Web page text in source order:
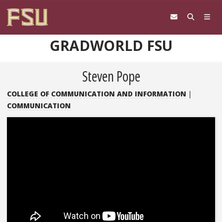
GRADWORLD FSU
Steven Pope
COLLEGE OF COMMUNICATION AND INFORMATION |
COMMUNICATION